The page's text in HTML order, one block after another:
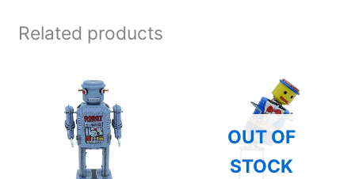
Related products
OUT OF
STOCK